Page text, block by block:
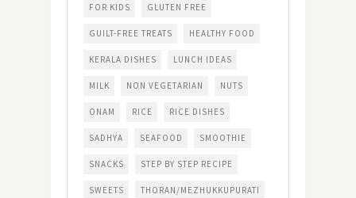
FOR KIDS GLUTEN FREE
GUILT-FREE TREATS HEALTHY FOOD
KERALA DISHES LUNCH IDEAS
MILK NON VEGETARIAN NUTS
ONAM RICE RICE DISHES
SADHYA SEAFOOD SMOOTHIE
SNACKS STEP BY STEP RECIPE
SWEETS THORAN/MEZHUKKUPURATI